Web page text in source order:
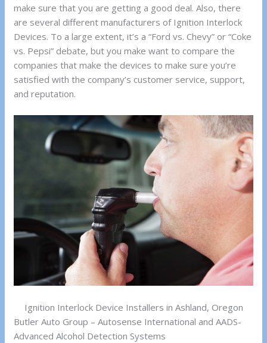
make sure that you are getting a good deal. Also, there
are several different manufacturers of Ignition Interlock
Devices. To a large extent, it’s a “Ford vs. Chevy” or “Coke
vs. Pepsi” debate, but you make want to compare the
companies that make the devices to make sure you’re
satisfied with the company’s customer service, support,
and reputation.
Ignition Interlock Device Installers in Ashland, Oregon
Butler Auto Group – Autosense International and AADS-
Advanced Alcohol Detection Systems